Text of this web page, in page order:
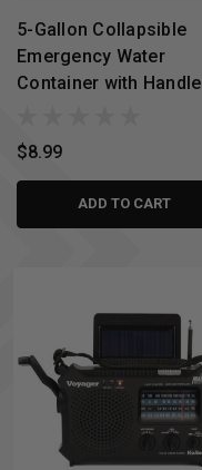
5-Gallon Collapsible
Emergency Water
Container with Handle
$8.99
ADD TO CART